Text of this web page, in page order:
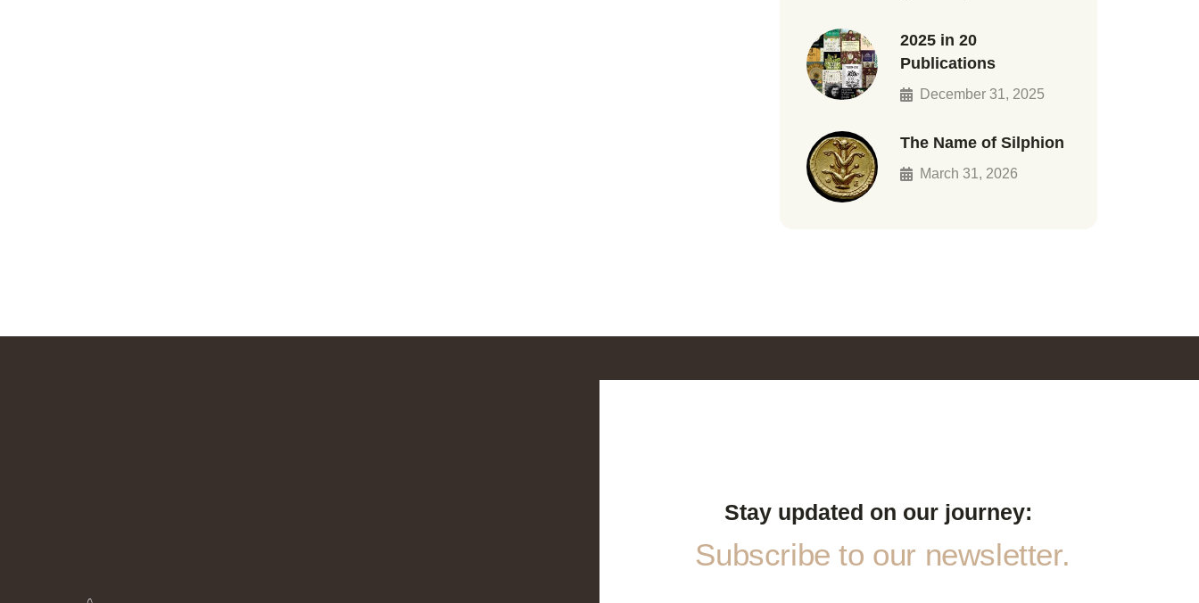
2025 in 20
Publications
December 31, 2025
The Name of Silphion
March 31, 2026
Stay updated on our journey:
Subscribe to our newsletter.